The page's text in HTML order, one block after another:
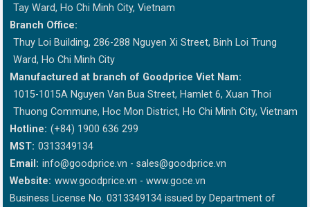
Tay Ward, Ho Chi Minh City, Vietnam
Branch Office:
Thuy Loi Building, 286-288 Nguyen Xi Street, Binh Loi Trung
Ward, Ho Chi Minh City
Manufactured at branch of Goodprice Viet Nam:
1015-1015A Nguyen Van Bua Street, Hamlet 6, Xuan Thoi
Thuong Commune, Hoc Mon District, Ho Chi Minh City, Vietnam
Hotline: (+84) 1900 636 299
MST: 0313349134
Email: info@goodprice.vn - sales@goodprice.vn
Website: www.goodprice.vn - www.goce.vn
Business License No. 0313349134 issued by Department of